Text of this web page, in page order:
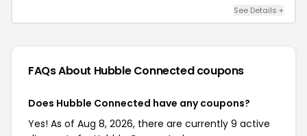
See Details +
FAQs About Hubble Connectedcoupons
Does Hubble Connected have any coupons?
Yes! As of Aug 8, 2026, there are currently 9 active